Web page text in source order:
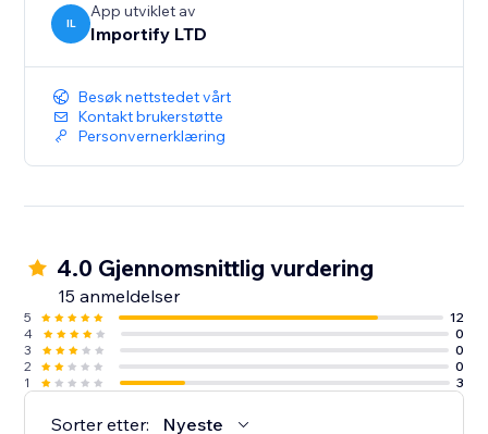
IL
App utviklet av
Importify LTD
Besøk nettstedet vårt
Kontakt brukerstøtte
Personvernerklæring
4.0 Gjennomsnittlig vurdering
15 anmeldelser
5
12
4
0
3
0
2
0
1
3
Sorter etter: Nyeste